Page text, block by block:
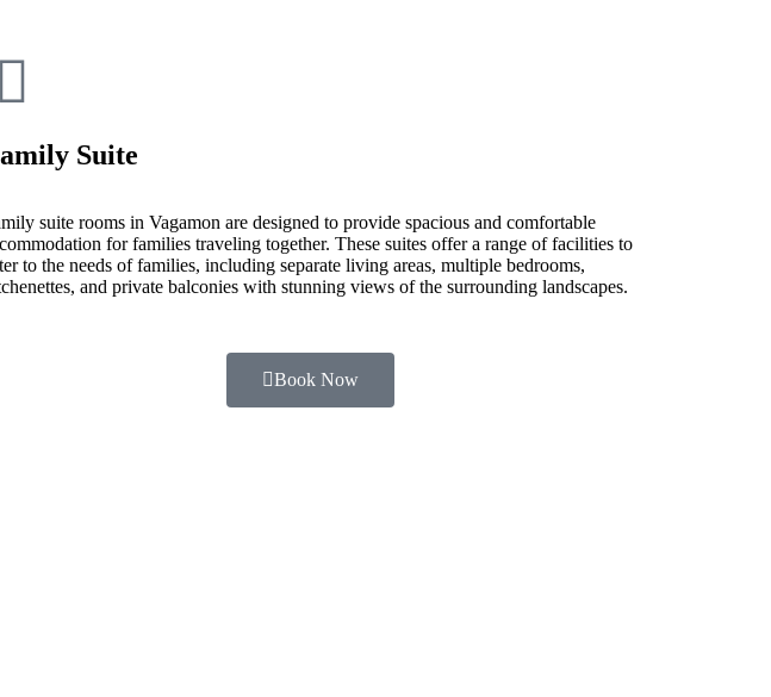
Suite
suite rooms in Vagamon are designed to provide spacious and comfortable
for families traveling together. These suites offer a range of facilities to
to the needs of families, including separate living areas, multiple bedrooms,
and private balconies with stunning views of the surrounding landscapes.
Book Now